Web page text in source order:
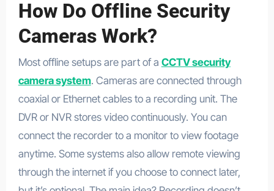
How Do Offline Security
Cameras Work?
Most offline setups are part of a CCTV security
camera system. Cameras are connected through
coaxial or Ethernet cables to a recording unit. The
DVR or NVR stores video continuously. You can
connect the recorder to a monitor to view footage
anytime. Some systems also allow remote viewing
through the internet if you choose to connect later,